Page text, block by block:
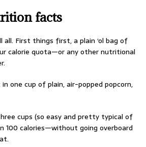
facts
First things first, a plain ‘ol bag of
calorie quota—or any other nutritional
in one cup of plain, air-popped popcorn,
cups (so easy and pretty typical of
100 calories—without going overboard